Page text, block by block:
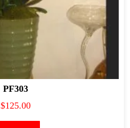
PF303
$125.00